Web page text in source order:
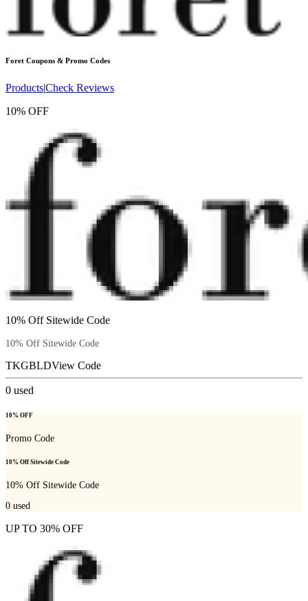
Foret Coupons & Promo Codes
Products|Check Reviews
10% OFF
10% Off Sitewide Code
10% Off Sitewide Code
TKGBLDView Code
0 used
10% OFF
Promo Code
10% Off Sitewide Code
10% Off Sitewide Code
0 used
UP TO 30% OFF